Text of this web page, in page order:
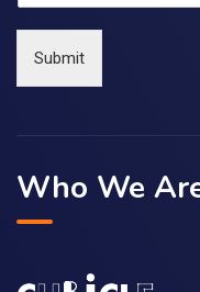
Submit
Who We